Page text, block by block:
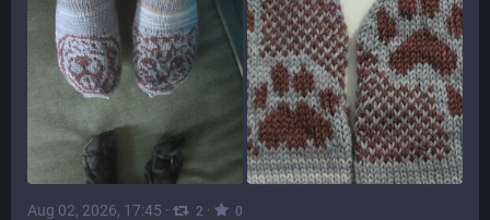
Aug 02, 2026, 17:45 · 2 · 0